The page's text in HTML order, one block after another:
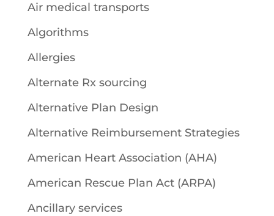
Air medical transports
Algorithms
Allergies
Alternate Rx sourcing
Alternative Plan Design
Alternative Reimbursement Strategies
American Heart Association (AHA)
American Rescue Plan Act (ARPA)
Ancillary services